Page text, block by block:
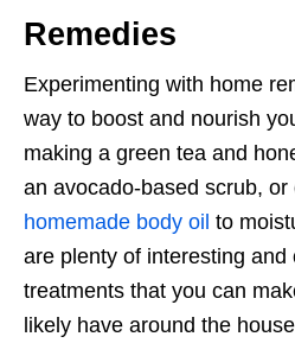
Remedies
Experimenting with home
way to boost and nourish
making a green tea and
an avocado-based scrub, or
homemade body oil to
are plenty of interesting and
treatments that you can
likely have around the